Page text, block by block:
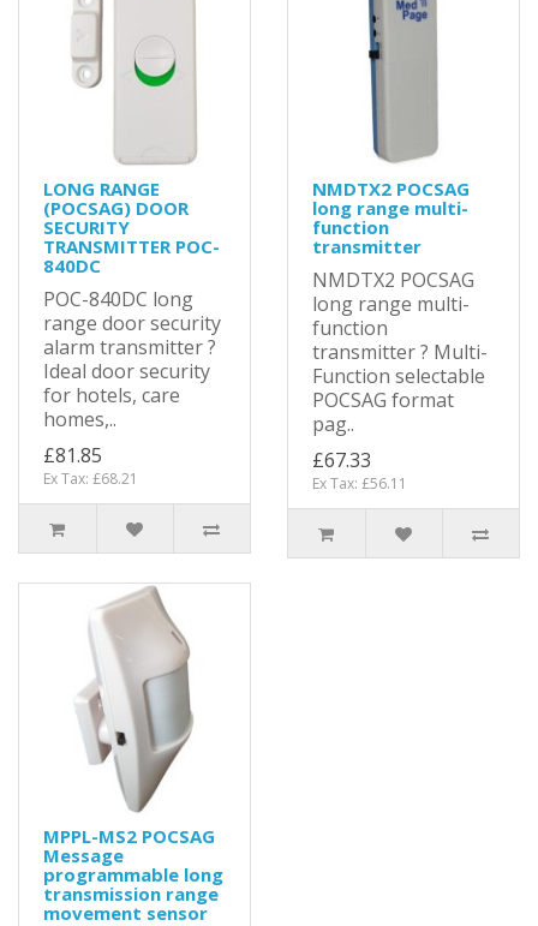
LONG RANGE
(POCSAG) DOOR
SECURITY
TRANSMITTER POC-
840DC
POC-840DC long
range door security
alarm transmitter ?
Ideal door security
for hotels, care
homes,..
£81.85
Ex Tax: £68.21
NMDTX2 POCSAG
long range multi-
function
transmitter
NMDTX2 POCSAG
long range multi-
function
transmitter ? Multi-
Function selectable
POCSAG format
pag..
£67.33
Ex Tax: £56.11
MPPL-MS2 POCSAG
Message
programmable long
transmission range
movement sensor